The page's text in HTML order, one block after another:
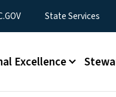
State Services
Excellence